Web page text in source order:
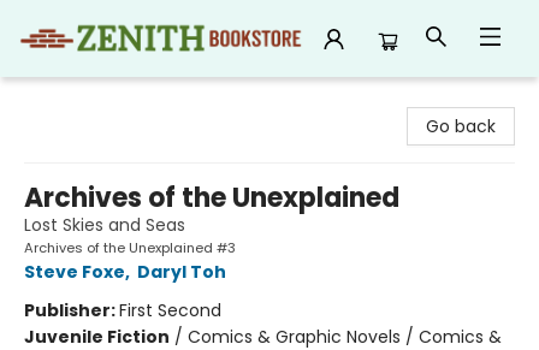
Go back
Archives of the Unexplained
Lost Skies and Seas
Archives of the Unexplained #3
Steve Foxe, Daryl Toh
Publisher:First Second
Juvenile Fiction / Comics & Graphic Novels / Comics &